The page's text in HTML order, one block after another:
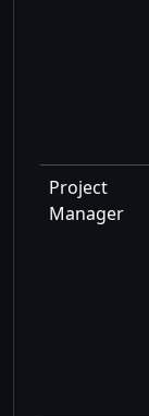
Project
Manager